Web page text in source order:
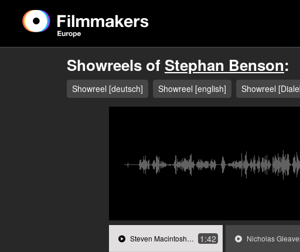
Showreels of Stephan Benson:
Showreel [deutsch] Showreel [english] Showreel
Steven Macintosh in »Wanderlust«.mp3 1:42 Nicholas Gleaves in